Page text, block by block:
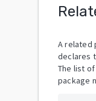
A related
declares
The list
package